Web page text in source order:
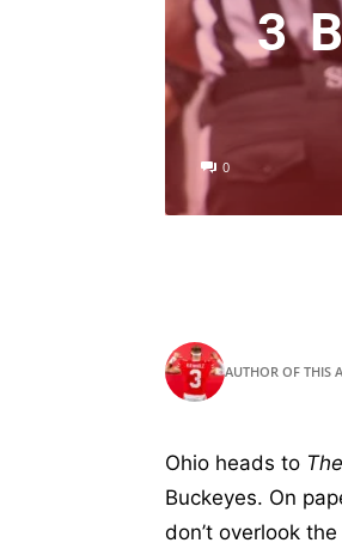
3
0
AUTHOR OF THIS
Ohio heads to
Buckeyes. On
don’t overlook